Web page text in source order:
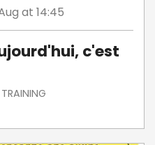
at 14:45
c'est